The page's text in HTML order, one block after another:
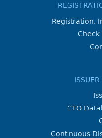
Registration,
Check
ISSUER
CTO
Continuous